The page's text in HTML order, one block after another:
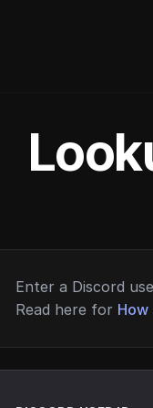
Enter a Discord
Read here for How